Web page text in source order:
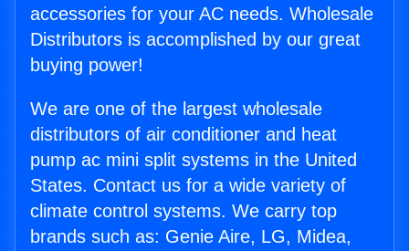
accessories for your AC needs. Wholesale
Distributors is accomplished by our great
buying power!
We are one of the largest wholesale
distributors of air conditioner and heat
pump ac mini split systems in the United
States. Contact us for a wide variety of
climate control systems. We carry top
brands such as: Genie Aire, LG, Midea,